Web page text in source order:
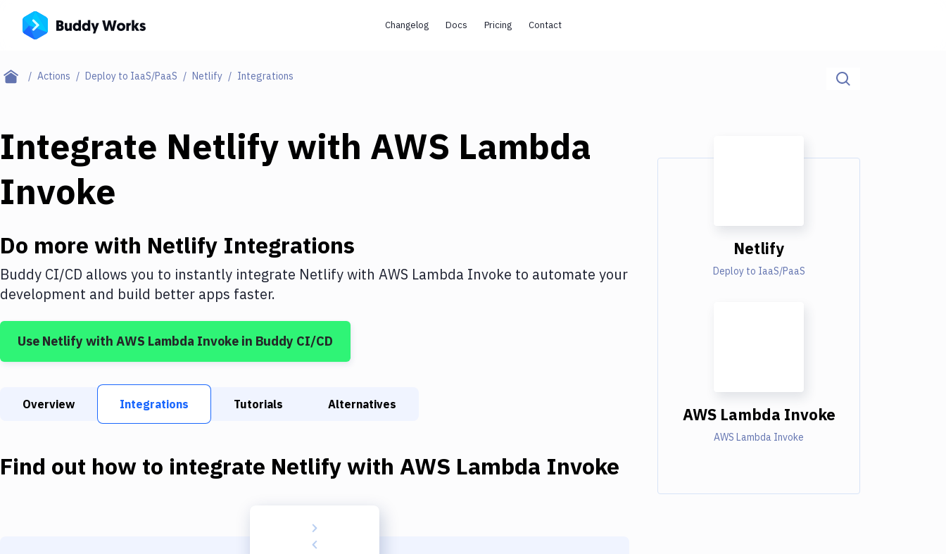
Changelog Docs Pricing Contact
Actions Deploy to IaaS/PaaS Netlify Integrations
Integrate Netlify with AWS Lambda
Invoke
Do more with Netlify Integrations
Buddy CI/CD allows you to instantly integrate Netlifywith AWS Lambda Invoke to automate your
development and build better apps faster.
Use Netlify with AWS Lambda Invoke in Buddy CI/CD
Overview Integrations Tutorials Alternatives
Find out how to integrate Netlifywith AWS Lambda Invoke
Netlify
Deploy to IaaS/PaaS
AWS Lambda Invoke
AWS Lambda Invoke